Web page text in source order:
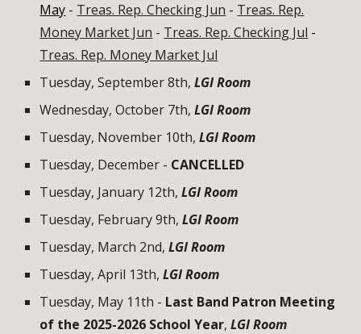
May - Treas. Rep. Checking Jun - Treas. Rep.
Money Market Jun - Treas. Rep. Checking Jul -
Treas. Rep. Money Market Jul
Tuesday, September 8th, LGI Room
Wednesday, October 7th,LGI Room
Tuesday, November 10th,LGI Room
Tuesday, December - CANCELLED
Tuesday, January 12th,LGI Room
Tuesday, February9th,LGI Room
Tuesday, March 2nd, LGI Room
Tuesday, April 13th,LGI Room
Tuesday, May 1 1th - Last Band Patron Meeting
of the 2025-2026 School Year,LGI Room